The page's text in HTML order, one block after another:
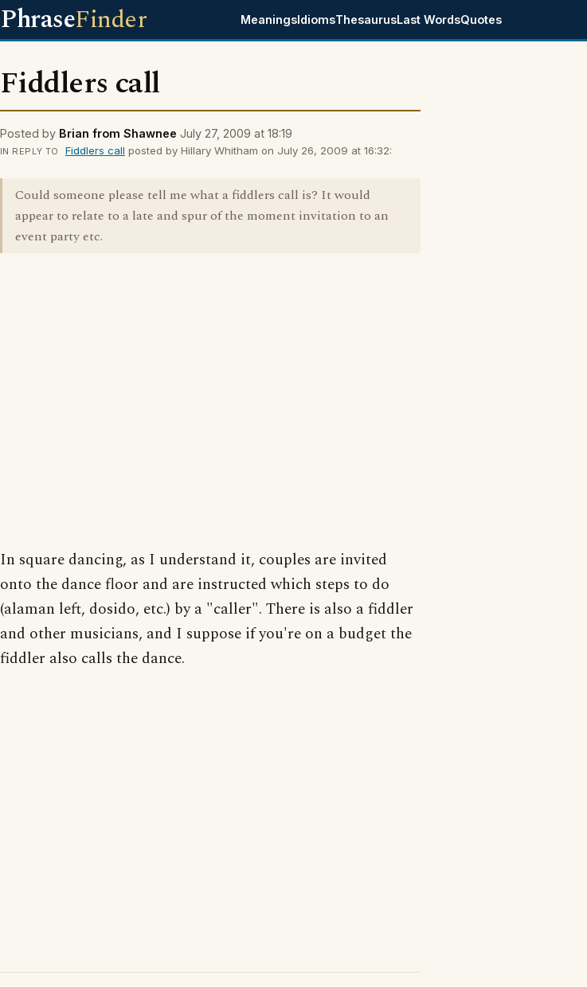
PhraseFinder MeaningsIdiomsThesaurusLast WordsQuotes
Fiddlers call
Posted by Brian from Shawnee July 27, 2009 at 18:19
IN REPLY TO Fiddlers call posted by Hillary Whitham on July 26, 2009 at 16:32:
Could someone please tell me what a fiddlers call is? It would
appear to relate to a late and spur of the moment invitation to an
event party etc.
In square dancing, as I understand it, couples are invited
onto the dance floor and are instructed which steps to do
(alaman left, dosido, etc.) by a "caller". There is also a fiddler
and other musicians, and I suppose if you're on a budget the
fiddler also calls the dance.